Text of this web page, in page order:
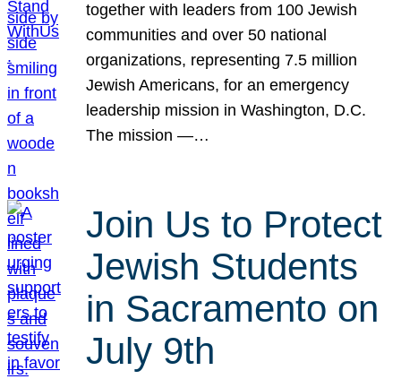
together with leaders from 100 Jewish
communities and over 50 national
organizations, representing 7.5 million
Jewish Americans, for an emergency
leadership mission in Washington, D.C.
The mission —…
Join Us to Protect
Jewish Students
in Sacramento on
July 9th